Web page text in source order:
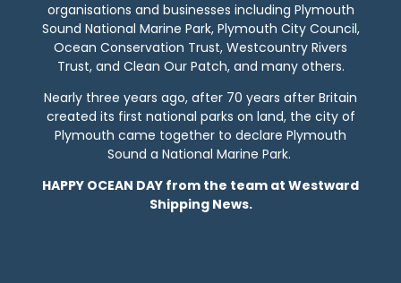
organisations and businesses including Plymouth
Sound National Marine Park, Plymouth City Council,
Ocean Conservation Trust, Westcountry Rivers
Trust, and Clean Our Patch, and many others.
Nearly three years ago, after 70 years after Britain
created its first national parks on land, the city of
Plymouth came together to declare Plymouth
Sound a National Marine Park.
HAPPY OCEAN DAY from the team at Westward
Shipping News.